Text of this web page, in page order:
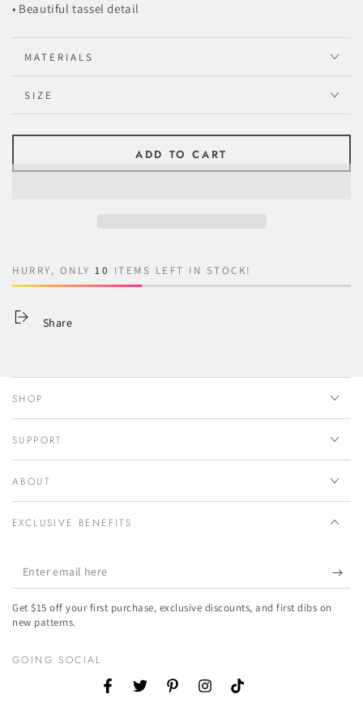
• Beautiful tassel detail
MATERIALS
SIZE
ADD TO CART
HURRY, ONLY 10 ITEMS LEFT IN STOCK!
Share
SHOP
SUPPORT
ABOUT
EXCLUSIVE BENEFITS
Enter
email
here
Get $15 off your first purchase, exclusive discounts, and first dibs on
new patterns.
GOING SOCIAL
FacebookTwitter PinterestInstagram